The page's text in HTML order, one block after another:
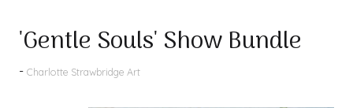
'Gentle Souls' Show Bundle
Charlotte Strawbridge Art